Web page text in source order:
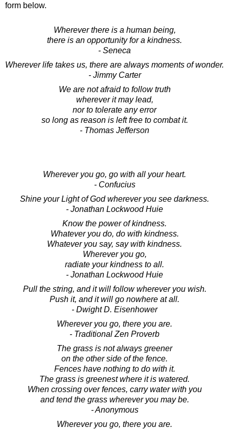
form below.
Wherever there is a human being,
there is an opportunity for a kindness.
- Seneca
Wherever life takes us, there are always moments of wonder.
- Jimmy Carter
We are not afraid to follow truth
wherever it may lead,
nor to tolerate any error
so long as reason is left free to combat it.
- Thomas Jefferson
Wherever you go, go with all your heart.
- Confucius
Shine your Light of God wherever you see darkness.
- Jonathan Lockwood Huie
Know the power of kindness.
Whatever you do, do with kindness.
Whatever you say, say with kindness.
Wherever you go,
radiate your kindness to all.
- Jonathan Lockwood Huie
Pull the string, and it will follow wherever you wish.
Push it, and it will go nowhere at all.
- Dwight D. Eisenhower
Wherever you go, there you are.
- Traditional Zen Proverb
The grass is not always greener
on the other side of the fence.
Fences have nothing to do with it.
The grass is greenest where it is watered.
When crossing over fences, carry water with you
and tend the grass wherever you may be.
- Anonymous
Wherever you go, there you are.